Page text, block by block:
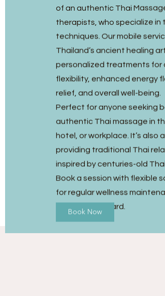
of an authentic Thai
therapists, who specialize in
techniques. Our mobile
Thailand’s ancient healing
personalized treatments for
flexibility, enhanced energy
relief, and overall well-being.
Perfect for anyone seeking
authentic Thai massage in
hotel, or workplace. It’s also
providing traditional Thai
inspired by centuries-old
Book a session with flexible
for regular wellness
Massage gift card.
Book Now